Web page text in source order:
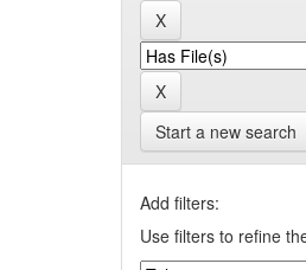
Start a new search
Add filters:
Use filters to refine